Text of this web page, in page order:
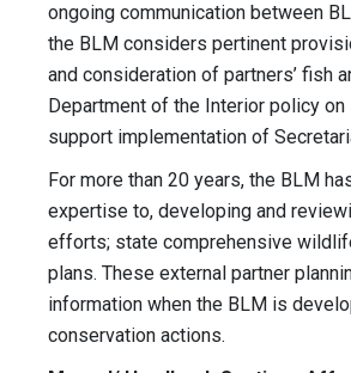
ongoing communication between
the BLM considers pertinent
and consideration of partners’ fish
Department of the Interior policy
support implementation of
For more than 20 years, the BLM
expertise to, developing and
efforts; state comprehensive
plans. These external partner
information when the BLM is
conservation actions.